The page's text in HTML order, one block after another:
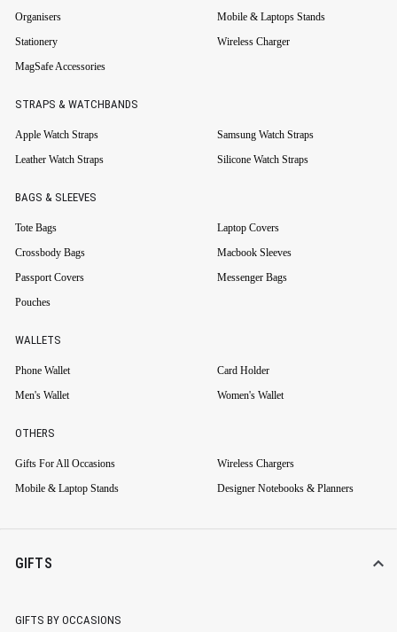
Organisers
Mobile & Laptops Stands
Stationery
Wireless Charger
MagSafe Accessories
STRAPS & WATCHBANDS
Apple Watch Straps
Samsung Watch Straps
Leather Watch Straps
Silicone Watch Straps
BAGS & SLEEVES
Tote Bags
Laptop Covers
Crossbody Bags
Macbook Sleeves
Passport Covers
Messenger Bags
Pouches
WALLETS
Phone Wallet
Card Holder
Men's Wallet
Women's Wallet
OTHERS
Gifts For All Occasions
Wireless Chargers
Mobile & Laptop Stands
Designer Notebooks & Planners
GIFTS
GIFTS BY OCCASIONS